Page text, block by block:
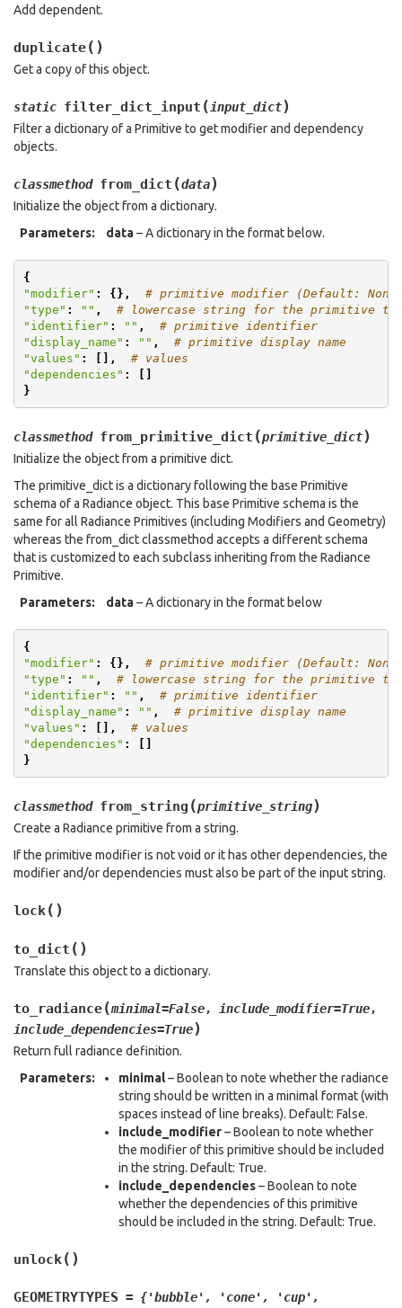
Add dependent.
duplicate( )
Get a copy of this object.
static filter_dict_input ( input_dict)
Filter a dictionary of a Primitive to get modifier and dependency
objects.
classmethod from_dict (data)
Initialize the object from a dictionary.
Parameters: data– A dictionary in the format below.
{
"modifier" : {},
# primitive modifier (Default:
"type" : "" ,
# lowercase string for the primitive
"identifier" : "" ,
# primitive identifier
"display_name" : "" ,
# primitive display name
"values" : [],
# values
"dependencies" :
[]
}
classmethod from_primitive_dict (primitive_dict)
Initialize the object from a primitive dict.
The primitive_dict is a dictionary following the base Primitive
schema of a Radiance object. This base Primitive schema is the
same for all Radiance Primitives (including Modifiers and Geometry)
whereas the from_dict classmethod accepts a different schema
that is customized to each subclass inheriting from the Radiance
Primitive.
Parameters: data– A dictionary in the format below
{
"modifier" : {},
# primitive modifier (Default:
"type" : "" ,
# lowercase string for the primitive
"identifier" : "" ,
# primitive identifier
"display_name" : "" ,
# primitive display name
"values" : [],
# values
"dependencies" :
[]
}
classmethod from_string (primitive_string)
Create a Radiance primitive from a string.
If the primitive modifier is not void or it has other dependencies, the
modifier and/or dependencies must also be part of the input string.
lock( )
to_dict ( )
Translate this object to a dictionary.
to_radiance(minimal=False, include_modifier=True,
include_dependencies=True)
Return full radiance definition.
Parameters: minimal– Boolean to note whether the radiance
string should be written in a minimal format (with
spaces instead of line breaks). Default: False.
include_modifier– Boolean to note whether
the modifier of this primitive should be included
in the string. Default: True.
include_dependencies– Boolean to note
whether the dependencies of this primitive
should be included in the string. Default: True.
unlock( )
GEOMETRYTYPES = {'bubble', 'cone',
'cup',